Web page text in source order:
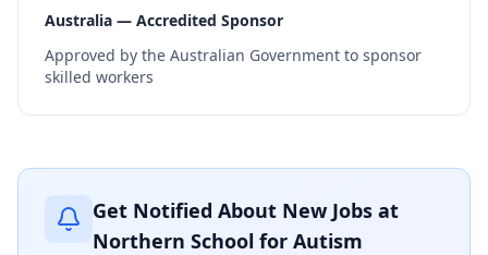
Australia — Accredited Sponsor
Approved by the Australian Government to sponsor
skilled workers
Get Notified About New Jobs at
Northern School for Autism